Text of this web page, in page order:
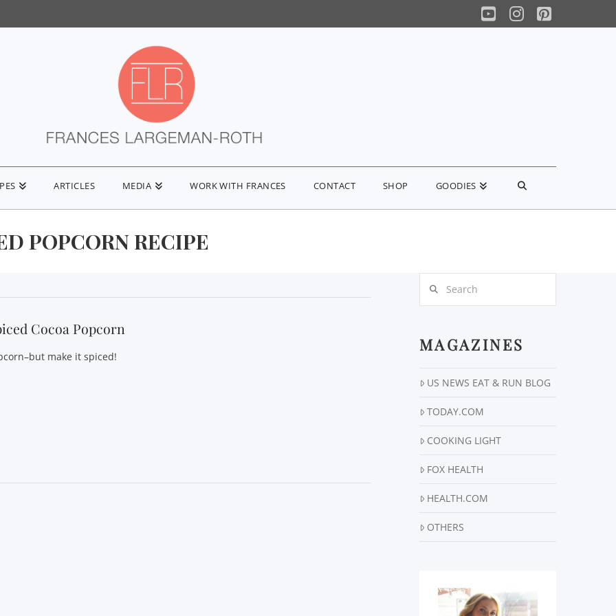
YouTube
Instagram
Pinterest
ARTICLES MEDIA WORK WITH FRANCES CONTACT SHOP GOODIES
POPCORN RECIPE
Cocoa Popcorn
make it spiced!
MAGAZINES
US NEWS EAT & RUN BLOG
TODAY.COM
COOKING LIGHT
FOX HEALTH
HEALTH.COM
OTHERS